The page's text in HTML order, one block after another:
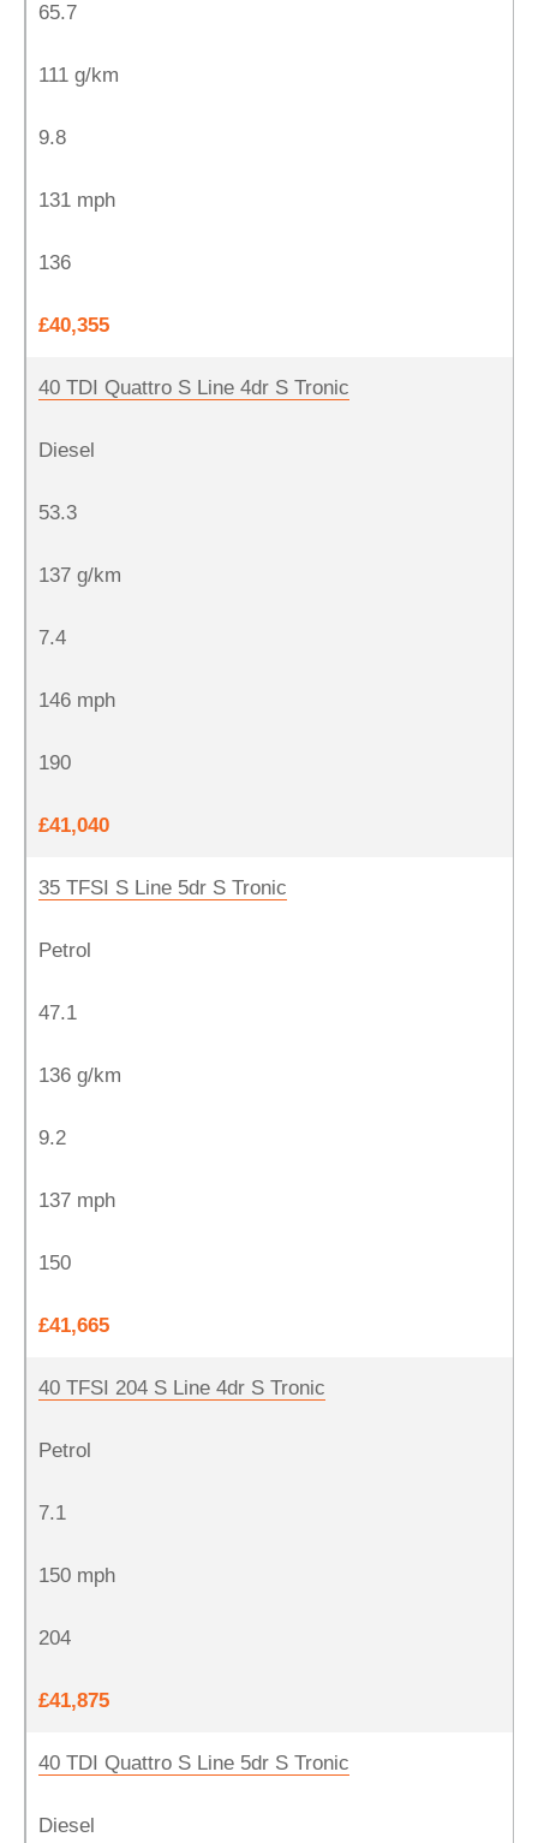
65.7
111 g/km
9.8
131 mph
136
£40,355
40 TDI Quattro S Line 4dr S Tronic
Diesel
53.3
137 g/km
7.4
146 mph
190
£41,040
35 TFSI S Line 5dr S Tronic
Petrol
47.1
136 g/km
9.2
137 mph
150
£41,665
40 TFSI 204 S Line 4dr S Tronic
Petrol
7.1
150 mph
204
£41,875
40 TDI Quattro S Line 5dr S Tronic
Diesel